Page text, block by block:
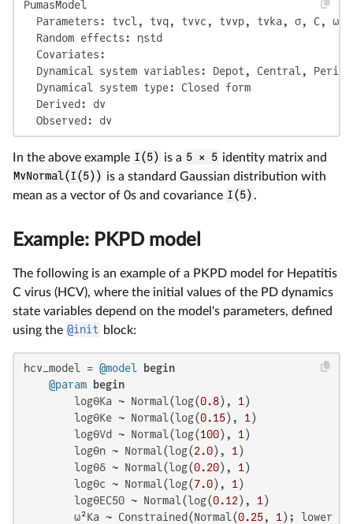
PumasModel
  Parameters: tvcl, tvq, tvvc, tvvp, tvka, σ, C, ω
  Random effects: ηstd
  Covariates:
Dynamical system variables: Depot, Central,
  Dynamical system type: Closed form
  Derived: dv
  Observed: dv
In the above example I(5) is a 5 × 5 identity matrix and
MvNormal(I(5)) is a standard Gaussian distribution with
mean as a vector of 0s and covariance I(5) .
Example: PKPD model
The following is an example of a PKPD model for Hepatitis
C virus (HCV), where the initial values of the PD dynamics
state variables depend on the model's parameters, defined
using the @init block:
hcv_model = @model
begin
@param
begin
        logθKa ~ Normal(log(
0.8), 1 )
        logθKe ~ Normal(log(
0.15), 1 )
        logθVd ~ Normal(log(
100), 1 )
        logθn ~ Normal(log(
2.0), 1 )
        logθδ ~ Normal(log(
0.20), 1 )
        logθc ~ Normal(log(
7.0), 1 )
        logθEC50 ~ Normal(log(
0.12), 1 )
        ω²Ka ~ Constrained(Normal(
0.25, 1 ); lower =